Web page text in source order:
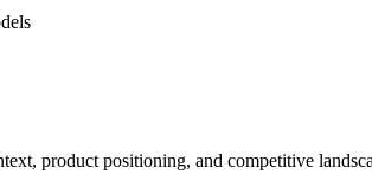
product positioning, and competitive